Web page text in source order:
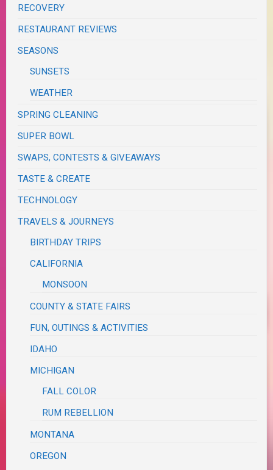
RECOVERY
RESTAURANT REVIEWS
SEASONS
SUNSETS
WEATHER
SPRING CLEANING
SUPER BOWL
SWAPS, CONTESTS & GIVEAWAYS
TASTE & CREATE
TECHNOLOGY
TRAVELS & JOURNEYS
BIRTHDAY TRIPS
CALIFORNIA
MONSOON
COUNTY & STATE FAIRS
FUN, OUTINGS & ACTIVITIES
IDAHO
MICHIGAN
FALL COLOR
RUM REBELLION
MONTANA
OREGON